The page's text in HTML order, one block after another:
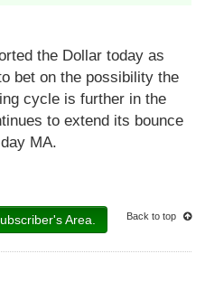
the Dollar today as
bet on the possibility the
cycle is further in the
to extend its bounce
MA.
Area. Back to top